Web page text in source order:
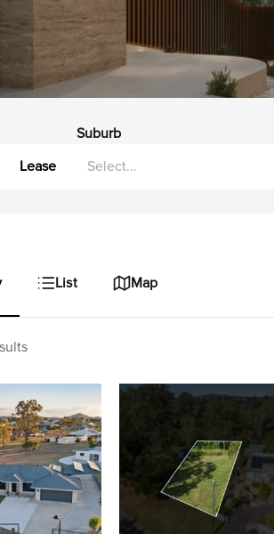
Lease
Suburb
List Map